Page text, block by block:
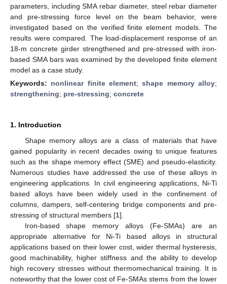
parameters, including SMA rebar diameter, steel rebar diameter
and pre-stressing force level on the beam behavior, were
investigated based on the verified finite element models. The
results were compared. The load-displacement response of an
18-m concrete girder strengthened and pre-stressed with iron-
based SMA bars was examined by the developed finite element
model as a case study.
Keywords: nonlinear finite element;shape memory alloy;
strengthening; pre-stressing; concrete
1. Introduction
Shape memory alloys are a class of materials that have
gained popularity in recent decades owing to unique features
such as the shape memory effect (SME) and pseudo-elasticity.
Numerous studies have addressed the use of these alloys in
engineering applications. In civil engineering applications, Ni-Ti
based alloys have been widely used in the confinement of
columns, dampers, self-centering bridge components and pre-
stressing of structural members [1].
Iron-based shape memory alloys (Fe-SMAs) are an
appropriate alternative for Ni-Ti based alloys in structural
applications based on their lower cost, wider thermal hysteresis,
good machinability, higher stiffness and the ability to develop
high recovery stresses without thermomechanical training. It is
noteworthy that the lower cost of Fe-SMAs stems from the lower